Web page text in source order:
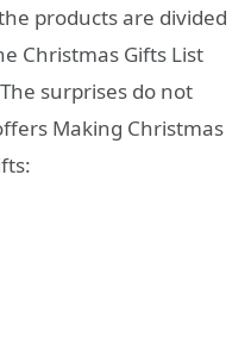
products are divided
Christmas Gifts List
surprises do not
Making Christmas